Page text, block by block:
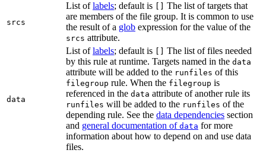
srcs
List oflabels; default is
The list of targets that
are members of the file group. It is common to use
the result of a glob expression for the value of the
srcs attribute.
data
List oflabels; default is
The list of files needed
by this rule at runtime. Targets named in the data
attribute will be added to the runfiles of this
filegroup rule. When the filegroup is
referenced in the data attribute of another rule its
runfiles will be added to the runfiles of the
depending rule. See the data dependencies section
and general documentation of data for more
information about how to depend on and use data
files.